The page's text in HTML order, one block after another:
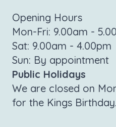
Opening Hours
Mon-Fri: 9.00am -
Sat: 9.00am - 4.00pm
Sun: By appointment
Public Holidays
We are closed on
for the Kings Birthday.